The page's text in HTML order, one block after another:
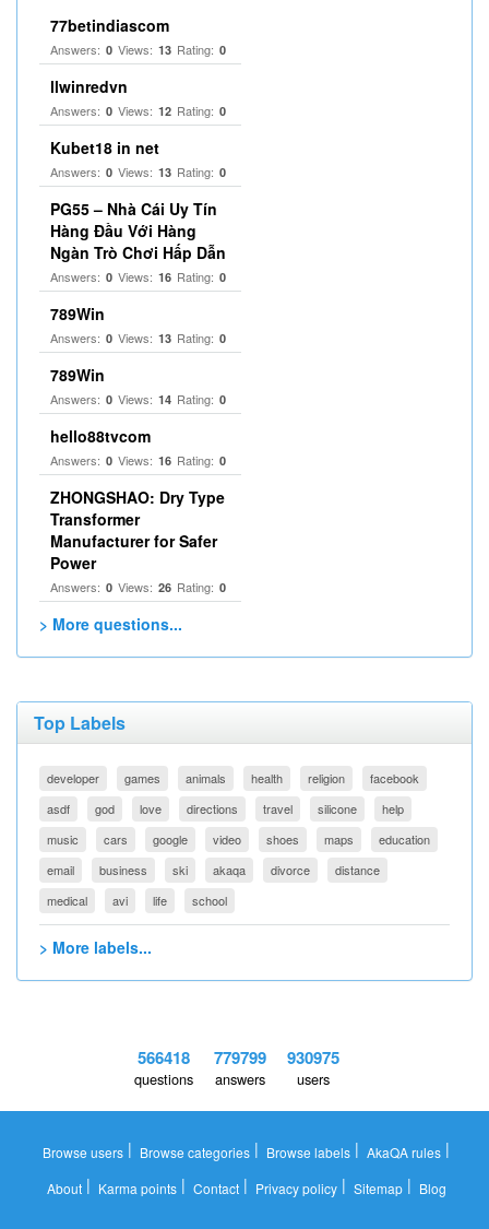
77betindiascom
Answers: 0 Views: 13 Rating: 0
llwinredvn
Answers: 0 Views: 12 Rating: 0
Kubet18 in net
Answers: 0 Views: 13 Rating: 0
PG55 – Nhà Cái Uy Tín
Hàng Đầu Với Hàng
Ngàn Trò Chơi Hấp Dẫn
Answers: 0 Views: 16 Rating: 0
789Win
Answers: 0 Views: 13 Rating: 0
789Win
Answers: 0 Views: 14 Rating: 0
hello88tvcom
Answers: 0 Views: 16 Rating: 0
ZHONGSHAO: Dry Type
Transformer
Manufacturer for Safer
Power
Answers: 0 Views: 26 Rating: 0
> More questions...
Top Labels
developer games animals health religion
facebook
asdf
god love directions travel silicone
help
music
cars google video shoes maps
education
email
business ski akaqa divorce
distance
medical
avi life school
> More labels...
566418
questions
779799
answers
930975
users
Browse users | Browse categories | Browse labels | AkaQA rules |
About| Karma points| Contact| Privacy policy| Sitemap| Blog